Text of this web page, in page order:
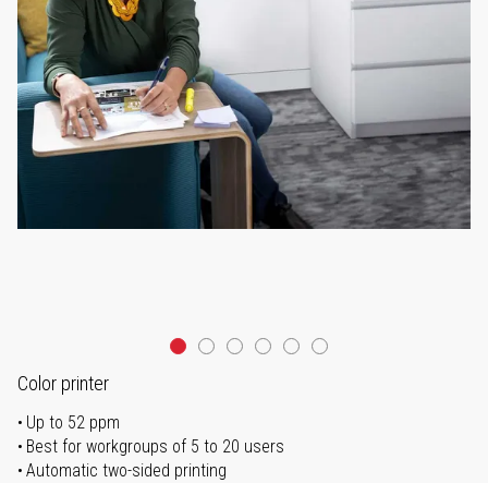
Color printer
Up to 52 ppm
Best for workgroups of 5 to 20 users
Automatic two-sided printing